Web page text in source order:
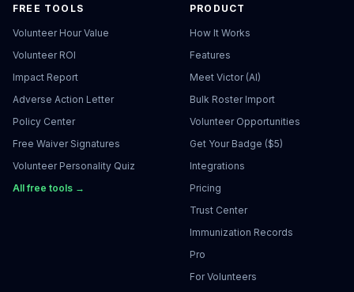
FREE TOOLS
Volunteer Hour Value
Volunteer ROI
Impact Report
Adverse Action Letter
Policy Center
Free Waiver Signatures
Volunteer Personality Quiz
All free tools →
PRODUCT
How It Works
Features
Meet Victor (AI)
Bulk Roster Import
Volunteer Opportunities
Get Your Badge ($5)
Integrations
Pricing
Trust Center
Immunization Records
Pro
For Volunteers